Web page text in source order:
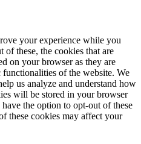
your experience while you
of these, the cookies that are
on your browser as they are
of the website. We
us analyze and understand how
will be stored in your browser
the option to opt-out of these
these cookies may affect your